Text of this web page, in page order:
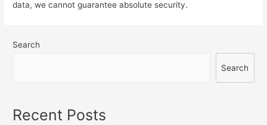
data, we cannot guarantee absolute security.
Search
Search
Recent Posts